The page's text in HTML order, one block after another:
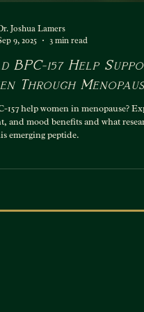
BPC-157 Help
Through
157 help women in menopause?
and mood benefits and what
emerging peptide.
Joshua Lamers
9, 2025
3 min read